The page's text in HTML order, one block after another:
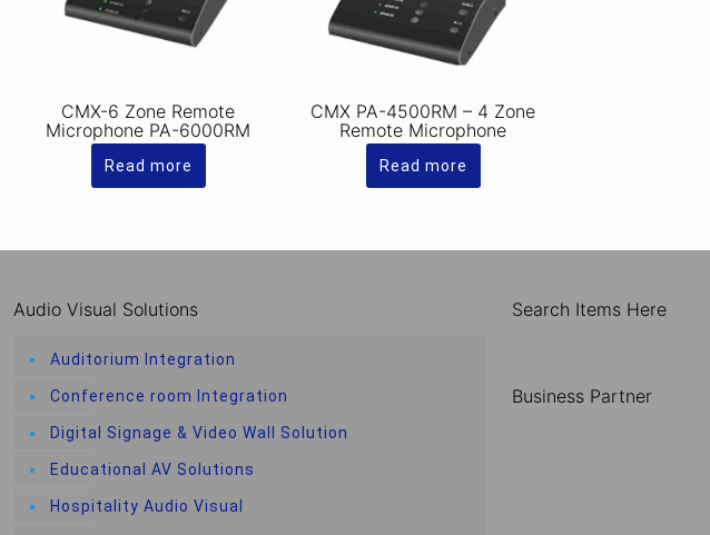
CMX-6 Zone Remote
Microphone PA-6000RM
Read more
CMX PA-4500RM – 4 Zone
Remote Microphone
Read more
Audio Visual Solutions
Auditorium Integration
Conference room Integration
Digital Signage & Video Wall Solution
Educational AV Solutions
Hospitality Audio Visual
Search Items Here
Business Partner